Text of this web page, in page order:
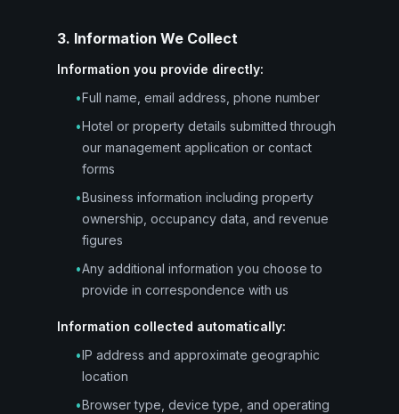
3. Information We Collect
Information you provide directly:
•Full name, email address, phone number
•Hotel or property details submitted through
our management application or contact
forms
•Business information including property
ownership, occupancy data, and revenue
figures
•Any additional information you choose to
provide in correspondence with us
Information collected automatically:
•IP address and approximate geographic
location
•Browser type, device type, and operating